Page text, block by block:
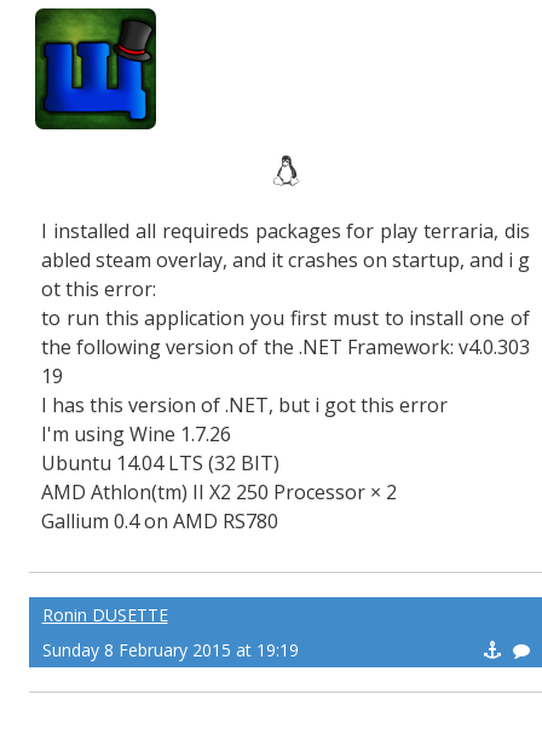
I installed all requireds packages for play terraria, dis
abled steam overlay, and it crashes on startup, and i g
ot this error:
to run this application you first must to install one of
the following version of the .NET Framework: v4.0.303
19
I has this version of .NET, but i got this error
I'm using Wine 1.7.26
Ubuntu 14.04 LTS (32 BIT)
AMD Athlon(tm) II X2 250 Processor × 2
Gallium 0.4 on AMD RS780
Ronin DUSETTE
Sunday 8 February 2015 at 19:19